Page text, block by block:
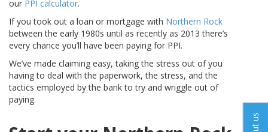
our PPI calculator.
If you took out a loan or mortgage with Northern Rock
between the early 1980s until as recently as 2013 there’s
every chance you’ll have been paying for PPI.
We’ve made claiming easy, taking the stress out of you
having to deal with the paperwork, the stress, and the
tactics employed by the bank to try and wriggle out of
paying.